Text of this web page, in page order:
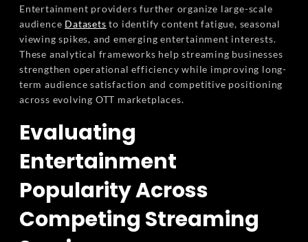
Entertainment providers further organize large-scale
audience Datasets to identify content fatigue, seasonal
viewing spikes, and emerging entertainment interests.
These analytical frameworks help streaming businesses
strengthen operational efficiency while improving long-
term audience satisfaction and competitive positioning
across evolving OTT marketplaces.
Evaluating
Entertainment
Popularity Across
Competing Streaming